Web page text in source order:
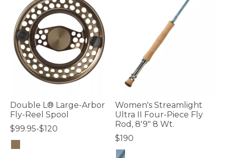
Double L® Large-Arbor
Fly-Reel Spool
$99.95-$120
Women's Streamlight
Ultra II Four-Piece Fly
Rod, 8'9" 8 Wt.
$190